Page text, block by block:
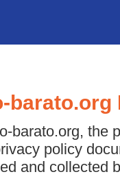
barato.org, the
policy
and collected